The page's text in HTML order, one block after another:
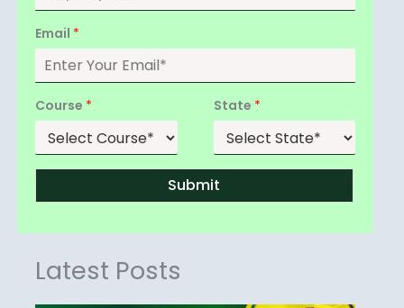
Email *
Course * State *
Submit
Latest Posts